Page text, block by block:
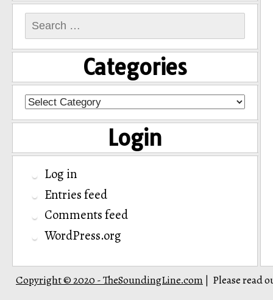
Search
for:
Categories
Categories
Login
Log in
Entries feed
Comments feed
WordPress.org
Copyright © 2020 - TheSoundingLine.com Please read